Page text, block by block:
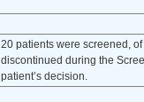
20 patients were screened,
discontinued during the
patient’s decision.